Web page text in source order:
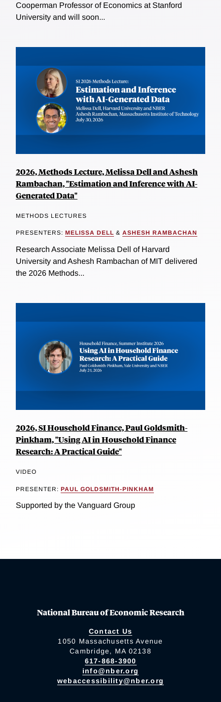
Cooperman Professor of Economics at Stanford
University and will soon...
2026, Methods Lecture, Melissa Dell and Ashesh
Rambachan, "Estimation and Inference with AI-
Generated Data"
METHODS LECTURES
PRESENTERS: MELISSA DELL & ASHESH RAMBACHAN
Research Associate Melissa Dell of Harvard
University and Ashesh Rambachan of MIT delivered
the 2026 Methods...
2026, SI Household Finance, Paul Goldsmith-
Pinkham, "Using AI in Household Finance
Research: A Practical Guide"
VIDEO
PRESENTER: PAUL GOLDSMITH-PINKHAM
Supported by the Vanguard Group
National Bureau of Economic Research
Contact Us
1050 Massachusetts Avenue
Cambridge, MA 02138
617-868-3900
info@nber.org
webaccessibility@nber.org